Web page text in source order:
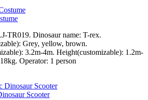
TR019. Dinosaur name: T-rex.
Grey, yellow, brown.
3.2m-4m. Height(customizable): 1.2m-
Operator: 1 person
Scooter